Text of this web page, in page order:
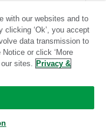
Listrak
Standard
with our websites and to
‘Ok’, you accept
data transmission to
or click ‘More
our sites. Privacy &